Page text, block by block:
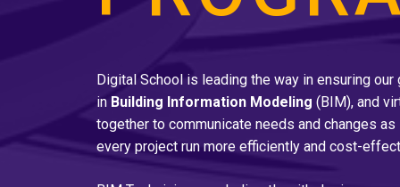
Digital School is leading the way in ensuring
in Building Information Modeling (BIM), and
together to communicate needs and changes
every project run more efficiently and cost-